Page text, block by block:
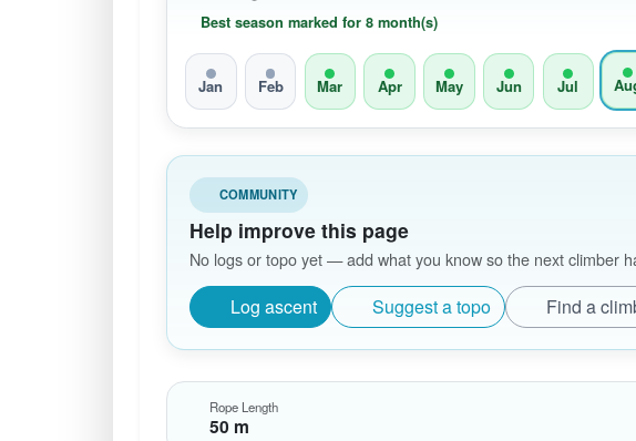
Best season marked for 8 month(s)
Jan Feb Mar Apr May Jun Jul
COMMUNITY
Help improve this page
No logs or topo yet — add what you know so the next climber
Log ascent Suggest a topo Find a
Rope Length
50 m